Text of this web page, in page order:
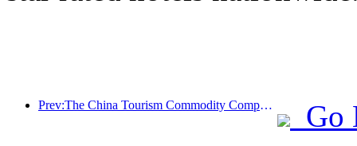
Prev:The China Tourism Commodity Competition was successfully held in Xiangtan, Hunan Province
Go